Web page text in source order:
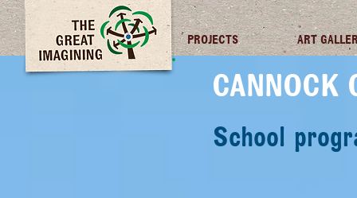
TGI FUTURES PROJECTS ART
CANNOCK
School